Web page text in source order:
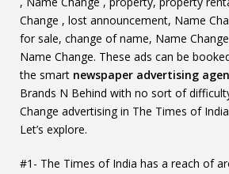
Change , lost announcement, Name
for sale, change of name, Name
Name Change. These ads can be
the smart newspaper advertising
Brands N Behind with no sort of
Change advertising in The Times of
Let’s explore.
#1- The Times of India has a reach of